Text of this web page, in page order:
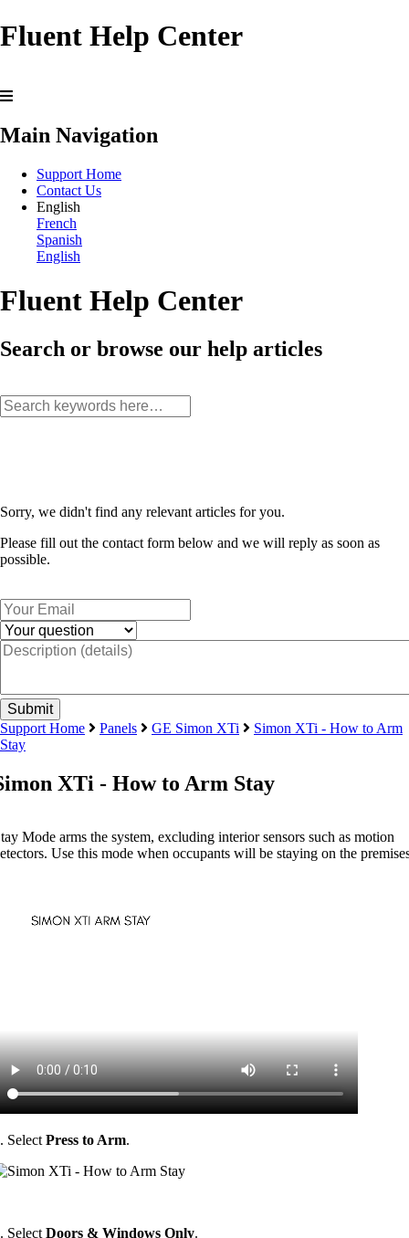
Fluent Help Center
Main Navigation
Support Home
Contact Us
English
French
Spanish
English
Fluent Help Center
Search or browse our help articles
Sorry, we didn't find any relevant articles for you.
Please fill out the contact form below and we will reply as soon as
possible.
Support Home Panels GE Simon XTi
Simon XTi - How to Arm
Stay
XTi - How to Arm Stay
Mode arms the system, excluding interior sensors such as motion
Use this mode when occupants will be staying on the
Select Press to Arm.
Select Doors & Windows Only.